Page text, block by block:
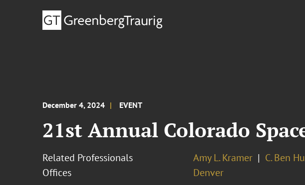
December 4, 2024 EVENT
21st Annual Colorado
Related Professionals Amy L. Kramer C. Ben
Offices
Denver